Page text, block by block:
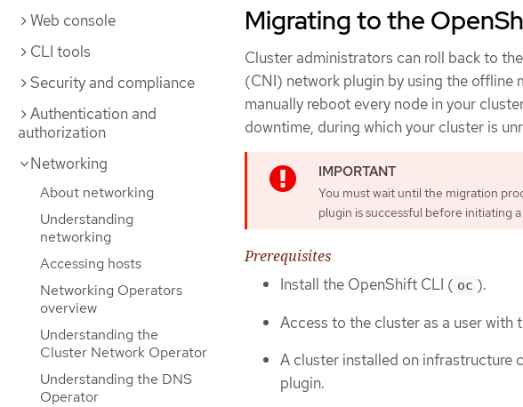
Web console
CLI tools
Security and compliance
Authentication and
authorization
Networking
About networking
Understanding
networking
Accessing hosts
Networking Operators
overview
Understanding the
Cluster Network Operator
Understanding the DNS
Operator
Migrating to the
Cluster administrators can roll back to
(CNI) network plugin by using the
manually reboot every node in your
downtime, during which your cluster is
You must wait until the migration
plugin is successful before initiating
Prerequisites
Install the OpenShift CLI ( oc ).
Access to the cluster as a user with
A cluster installed on infrastructure
plugin.